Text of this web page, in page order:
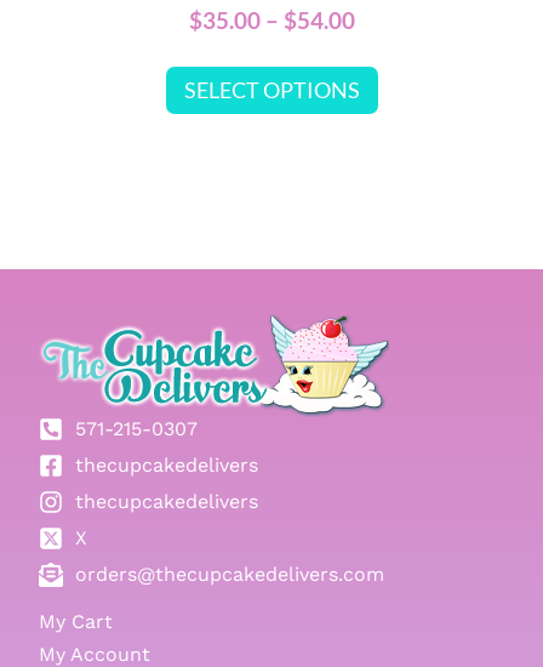
$35.00 – $54.00
SELECT OPTIONS
571-215-0307
thecupcakedelivers
thecupcakedelivers
X
orders@thecupcakedelivers.com
My Cart
My Account